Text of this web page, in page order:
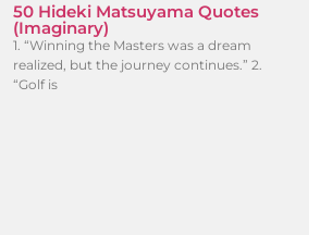
50 Hideki Matsuyama Quotes
(Imaginary)
1. “Winning the Masters was a dream
realized, but the journey continues.” 2.
“Golf is